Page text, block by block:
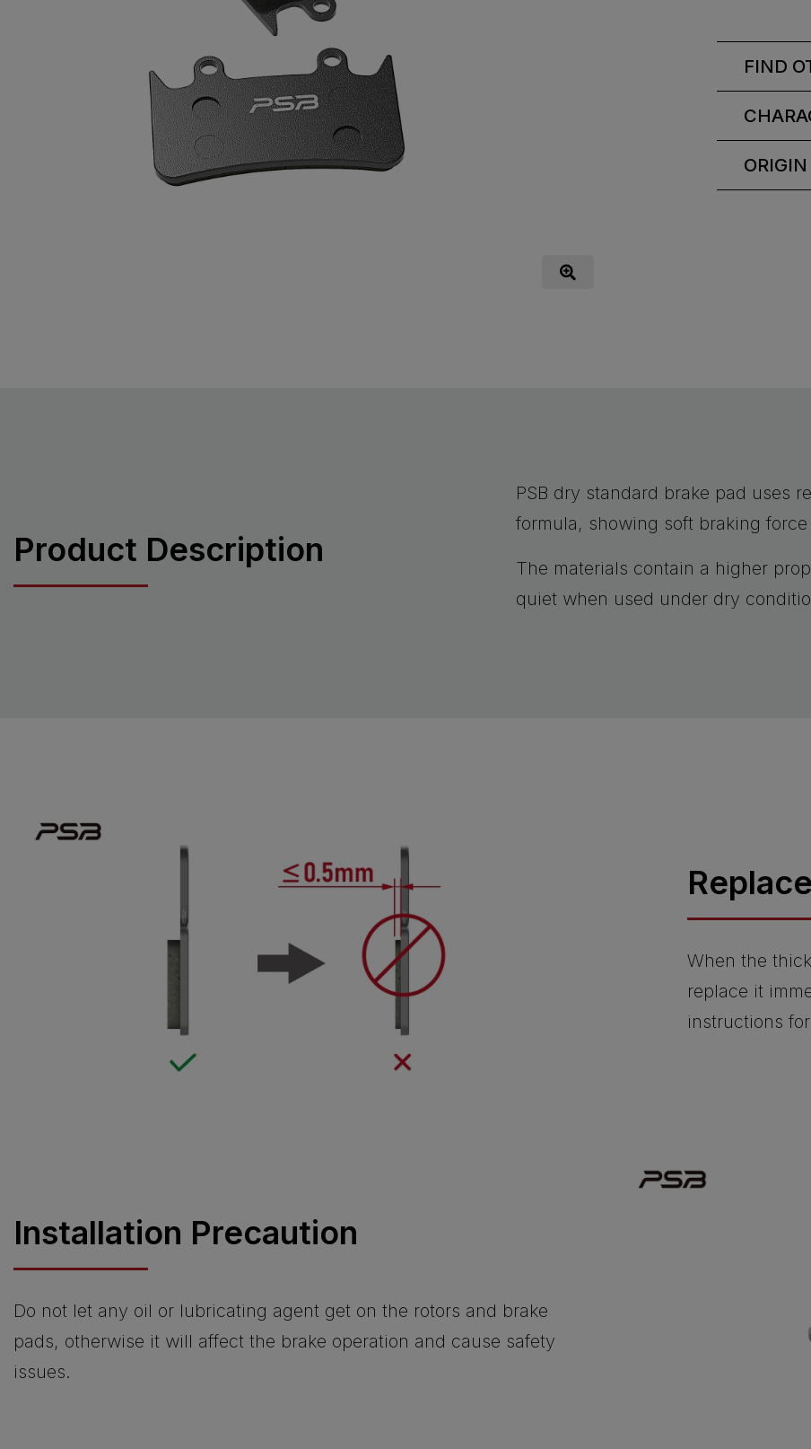
FIND
ORIGIN
Product Description
PSB dry standard brake pad uses
formula, showing soft braking
The materials contain a higher
quiet when used under dry
When the
replace it
instructions
Installation Precaution
Do not let any oil or lubricating agent get on the rotors and brake
pads, otherwise it will affect the brake operation and cause safety
issues.